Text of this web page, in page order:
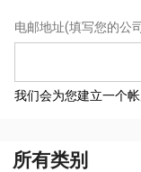
电邮地址(填写您的公
我们会为您建立一个
所有类别